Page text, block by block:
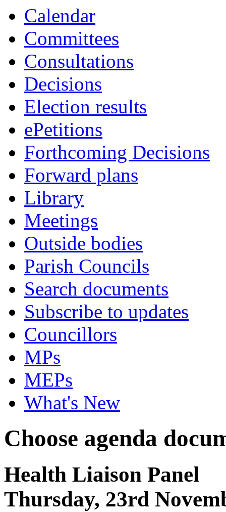
Calendar
Committees
Consultations
Decisions
Election results
ePetitions
Forthcoming Decisions
Forward plans
Library
Meetings
Outside bodies
Parish Councils
Search documents
Subscribe to updates
Councillors
MPs
MEPs
What's New
Choose agenda
Health Liaison Panel
Thursday, 23rd